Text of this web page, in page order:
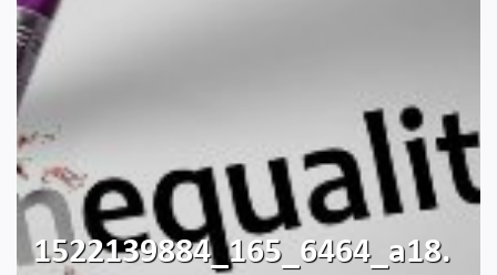
1522139884_165_6464_a18.